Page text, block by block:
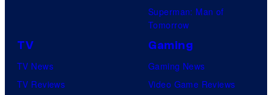
Superman: Man of
Tomorrow
TV
TV News
TV Reviews
Gaming
Gaming News
Video Game Reviews